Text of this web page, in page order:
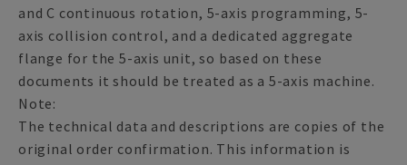
and C continuous rotation, 5-axis programming, 5-
axis collision control, and a dedicated aggregate
flange for the 5-axis unit, so based on these
documents it should be treated as a 5-axis machine.
Note:
The technical data and descriptions are copies of the
original order confirmation. This information is